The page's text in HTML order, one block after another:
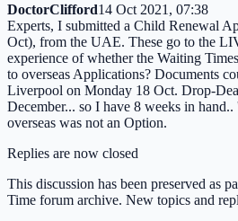
DoctorClifford14 Oct 2021, 07:38
Experts, I submitted a Child Renewal
Oct), from the UAE. These go to the
experience of whether the Waiting
to overseas Applications? Documents
Liverpool on Monday 18 Oct. Drop-
December... so I have 8 weeks in
overseas was not an Option.
Replies are now closed
This discussion has been preserved as
Time forum archive. New topics and